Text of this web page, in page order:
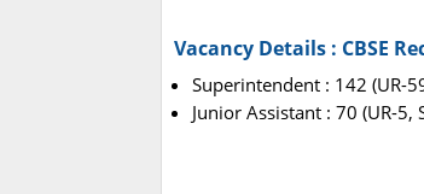
Vacancy Details : CBSE
Superintendent : 142 (UR-
Junior Assistant : 70 (UR-5,